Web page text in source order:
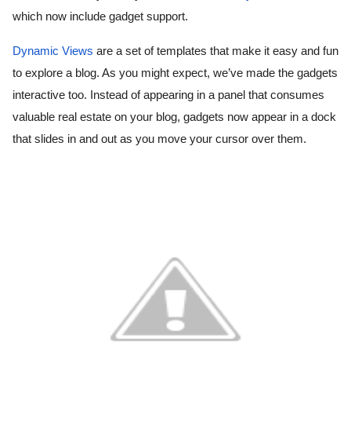
which now include gadget support.
Dynamic Views are a set of templates that make it easy and fun
to explore a blog. As you might expect, we’ve made the gadgets
interactive too. Instead of appearing in a panel that consumes
valuable real estate on your blog, gadgets now appear in a dock
that slides in and out as you move your cursor over them.